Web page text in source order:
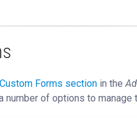
Custom Forms section in the
number of options to